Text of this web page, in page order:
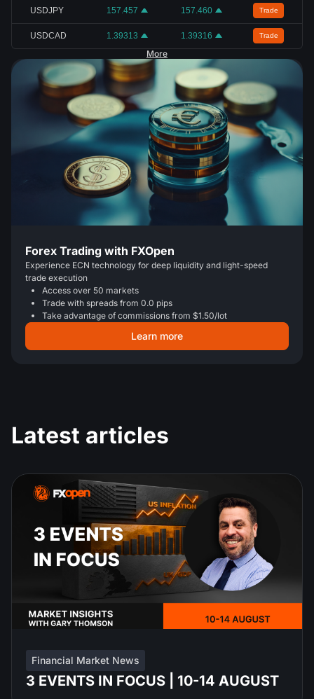
USDJPY 157.457 157.460 Trade
USDCAD 1.39313 1.39316 Trade
More
Forex Trading with FXOpen
Experience ECN technology for deep liquidity and light-speed
trade execution
Access over 50 markets
Trade with spreads from 0.0 pips
Take advantage of commissions from $1.50/lot
Learn more
Latest articles
Financial Market News
3 EVENTS IN FOCUS | 10-14 AUGUST